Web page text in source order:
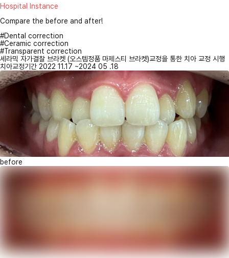
Hospital Instance
Compare the before and after!
#Dental correction
#Ceramic correction
#Transparent correction
세라믹 자가결찰 브라켓 (오스템정품 마제스티 브라켓)교정을 통한 치아 교정 시행
치아교정기간 2022 11.17 ~2024 05 .18
before